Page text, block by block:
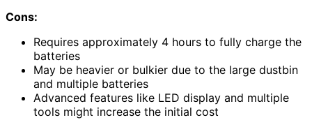
Cons:
Requires approximately 4 hours to fully charge the
batteries
May be heavier or bulkier due to the large dustbin
and multiple batteries
Advanced features like LED display and multiple
tools might increase the initial cost